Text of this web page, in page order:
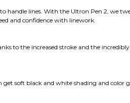
lines. With the Ultron Pen 2, we
and confidence with linework.
to the increased stroke and the
soft black and white shading and color